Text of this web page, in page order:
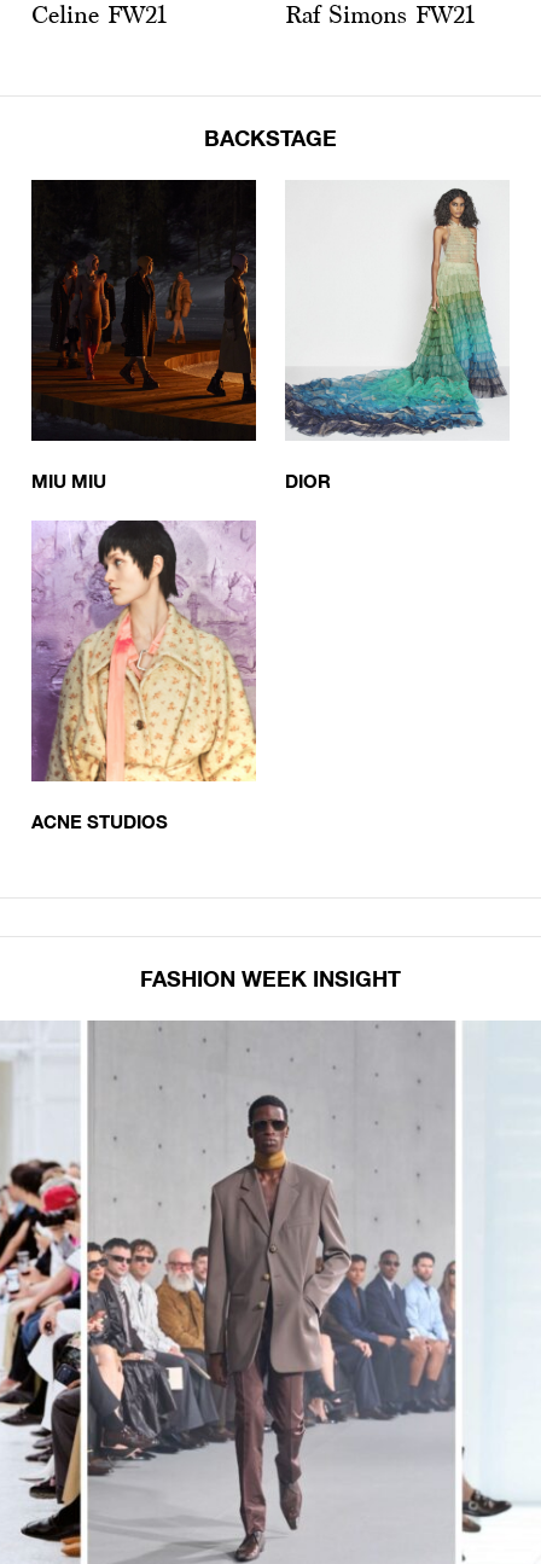
Celine FW21 Raf Simons FW21
BACKSTAGE
MIU MIU DIOR
ACNE STUDIOS
FASHION WEEK INSIGHT